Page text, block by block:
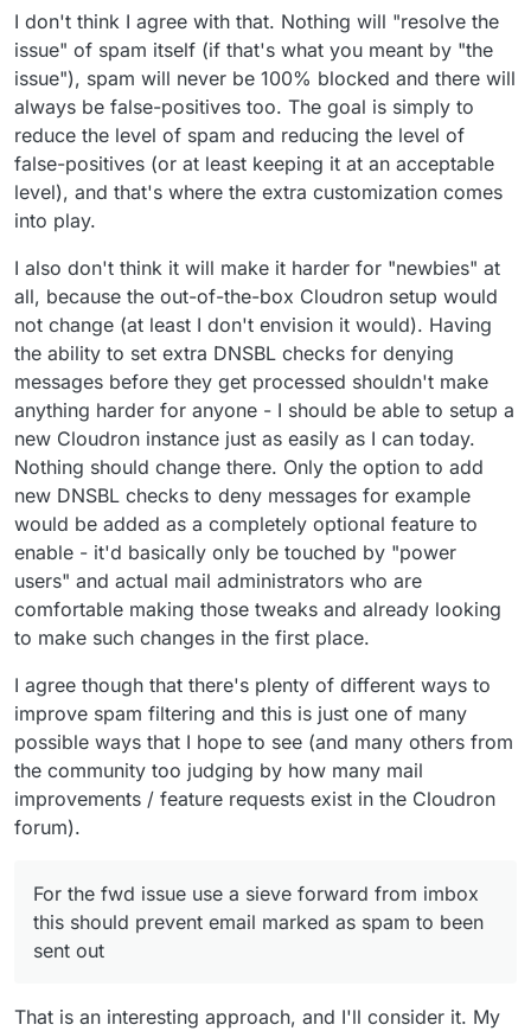
rspamd is build to have a demon on the mail
server but all the elaboration is done in an
external server.
I don't think I agree with that. Nothing will "resolve the
issue" of spam itself (if that's what you meant by "the
issue"), spam will never be 100% blocked and there will
always be false-positives too. The goal is simply to
reduce the level of spam and reducing the level of
false-positives (or at least keeping it at an acceptable
level), and that's where the extra customization comes
into play.
I also don't think it will make it harder for "newbies" at
all, because the out-of-the-box Cloudron setup would
not change (at least I don't envision it would). Having
the ability to set extra DNSBL checks for denying
messages before they get processed shouldn't make
anything harder for anyone - I should be able to setup a
new Cloudron instance just as easily as I can today.
Nothing should change there. Only the option to add
new DNSBL checks to deny messages for example
would be added as a completely optional feature to
enable - it'd basically only be touched by "power
users" and actual mail administrators who are
comfortable making those tweaks and already looking
to make such changes in the first place.
I agree though that there's plenty of different ways to
improve spam filtering and this is just one of many
possible ways that I hope to see (and many others from
the community too judging by how many mail
improvements / feature requests exist in the Cloudron
forum).
For the fwd issue use a sieve forward from imbox
this should prevent email marked as spam to been
sent out
That is an interesting approach, and I'll consider it. My